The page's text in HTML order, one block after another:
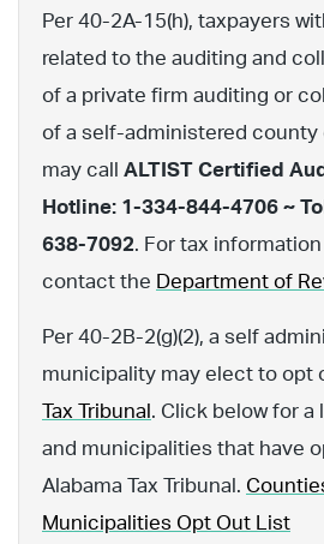
Per 40-2A-15(h), taxpayers
related to the auditing and
of a private firm auditing or
of a self-administered county
may call ALTIST Certified
Hotline: 1-334-844-4706 ~
638-7092. For tax
contact the Department of
Per 40-2B-2(g)(2), a self
municipality may elect to opt
Tax Tribunal . Click below for
and municipalities that have
Alabama Tax Tribunal.
Municipalities Opt Out List